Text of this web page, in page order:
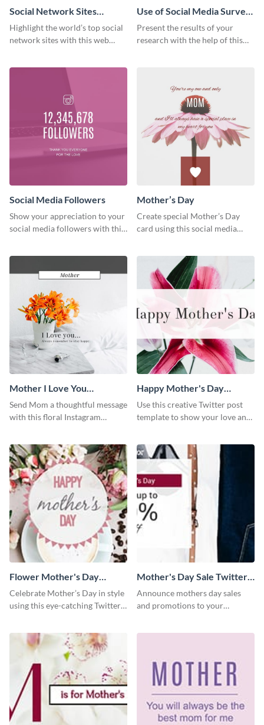
Social Network Sites
Ranking
Highlight the world’s top social
network sites with this web
Use of Social Media Survey
Results
Present the results of your
research with the help of this
Social Media Followers
Show your appreciation to your
social media followers with this
Mother’s Day
Create special Mother’s Day
card using this social media
Mother I Love You
Instagram Post
Send Mom a thoughtful message
with this floral Instagram
Happy Mother's Day
Twitter Post
Use this creative Twitter post
template to show your love and
Flower Mother's Day
Twitter Post
Celebrate Mother’s Day in style
using this eye-catching Twitter
Mother's Day Sale Twitter
Post
Announce mothers day sales
and promotions to your